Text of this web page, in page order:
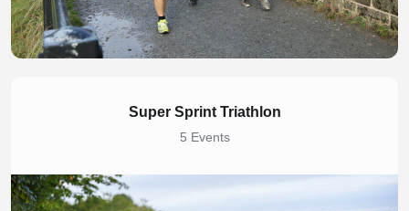
Super Sprint Triathlon
5 Events